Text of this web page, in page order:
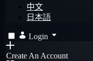
中文
日本語
Login
Create An Account